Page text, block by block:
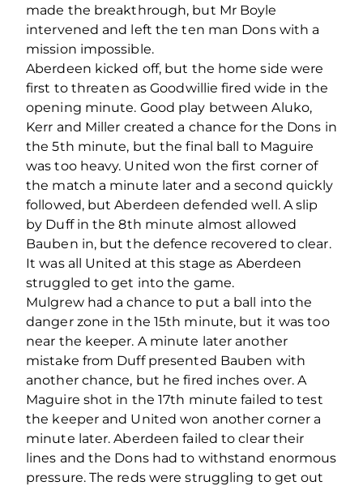
made the breakthrough, but Mr Boyle
intervened and left the ten man Dons with a
mission impossible.
Aberdeen kicked off, but the home side were
first to threaten as Goodwillie fired wide in the
opening minute. Good play between Aluko,
Kerr and Miller created a chance for the Dons in
the 5th minute, but the final ball to Maguire
was too heavy. United won the first corner of
the match a minute later and a second quickly
followed, but Aberdeen defended well. A slip
by Duff in the 8th minute almost allowed
Bauben in, but the defence recovered to clear.
It was all United at this stage as Aberdeen
struggled to get into the game.
Mulgrew had a chance to put a ball into the
danger zone in the 15th minute, but it was too
near the keeper. A minute later another
mistake from Duff presented Bauben with
another chance, but he fired inches over. A
Maguire shot in the 17th minute failed to test
the keeper and United won another corner a
minute later. Aberdeen failed to clear their
lines and the Dons had to withstand enormous
pressure. The reds were struggling to get out